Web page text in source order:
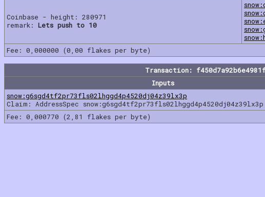
Coinbase - height: 280971
remark: Lets push to 10
Fee: 0,000000 (0,00 flakes per byte)
Transaction:
Inputs
snow:g6sgd4tf2pr73fls02lhggd4p4520dj04z39lx3p
Claim: AddressSpec snow:g6sgd4tf2pr73fls02lhggd4p4520dj04z39lx3p
Fee: 0,000770 (2,81 flakes per byte)